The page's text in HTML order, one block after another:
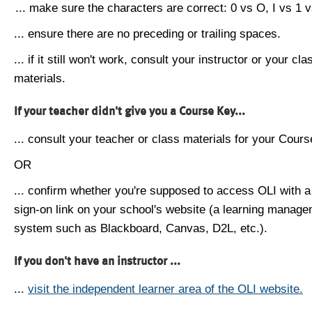
... make sure the characters are correct: 0 vs O, I vs 1
... ensure there are no preceding or trailing spaces.
... if it still won't work, consult your instructor or your
materials.
If your teacher didn't give you a Course Key...
... consult your teacher or class materials for your
OR
... confirm whether you're supposed to access OLI with
sign-on link on your school's website (a learning
system such as Blackboard, Canvas, D2L, etc.).
If you don't have an instructor ...
... visit the independent learner area of the OLI website.